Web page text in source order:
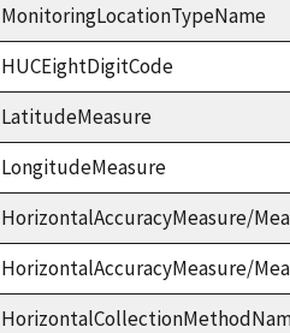
MonitoringLocationTypeName
HUCEightDigitCode
LatitudeMeasure
LongitudeMeasure
HorizontalAccuracyMeasure/
HorizontalAccuracyMeasure/